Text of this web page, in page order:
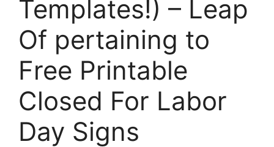
Templates!) – Leap
Of pertaining to
Free Printable
Closed For Labor
Day Signs